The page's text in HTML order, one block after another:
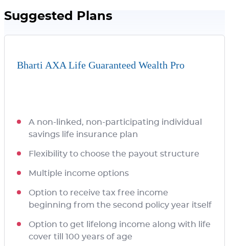
Suggested Plans
Bharti AXA Life Guaranteed Wealth Pro
A non-linked, non-participating individual
savings life insurance plan
Flexibility to choose the payout structure
Multiple income options
Option to receive tax free income
beginning from the second policy year itself
Option to get lifelong income along with life
cover till 100 years of age